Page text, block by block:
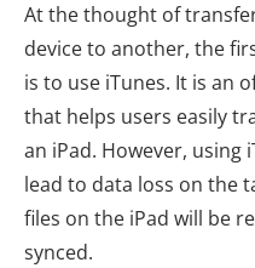
At the thought of
device to another, the
is to use iTunes. It is an
that helps users easily
an iPad. However, using
lead to data loss on the
files on the iPad will be
synced.